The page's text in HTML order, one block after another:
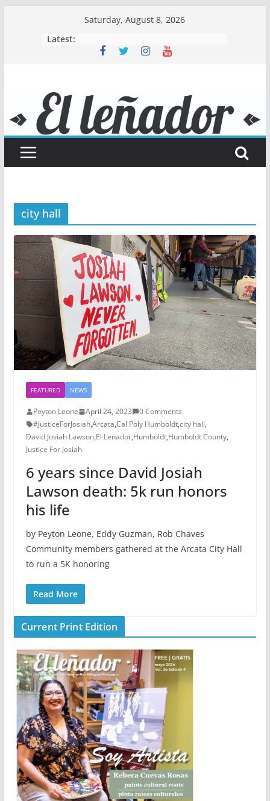
Saturday, August 8, 2026
Latest:
city hall
FEATURED NEWS
Peyton Leone April 24, 2023
0 Comments
#JusticeForJosiah,Arcata,Cal Poly Humboldt,city hall,
David Josiah Lawson,El Lenador,Humboldt,Humboldt County,
Justice For Josiah
6 years since David Josiah
Lawson death: 5k run honors
his life
by Peyton Leone, Eddy Guzman, Rob Chaves
Community members gathered at the Arcata City Hall
to run a 5K honoring
Read More
Current Print Edition